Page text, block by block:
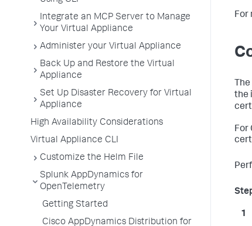
Integrate an MCP Server to Manage
Your Virtual Appliance
Administer your Virtual Appliance
Back Up and Restore the Virtual
Appliance
Set Up Disaster Recovery for Virtual
Appliance
High Availability Considerations
Virtual Appliance CLI
Customize the Helm File
Splunk AppDynamics for
OpenTelemetry
Getting Started
Cisco AppDynamics Distribution for
For
The
the
For